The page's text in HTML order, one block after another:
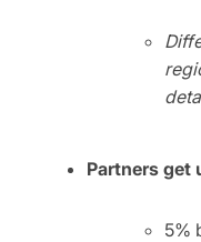
Partners get
5%